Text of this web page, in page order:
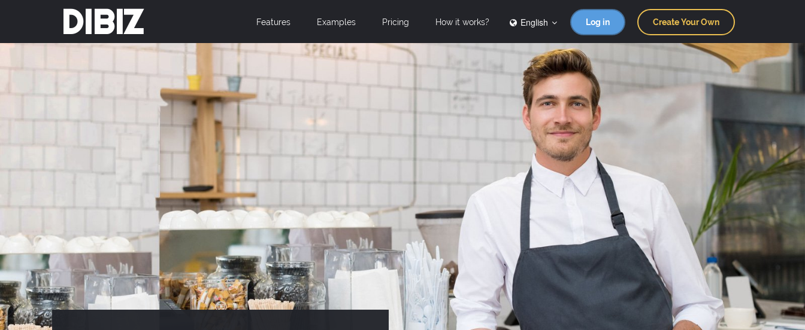
DIBIZ Features Examples Pricing How it works? English Log in Create Your Own